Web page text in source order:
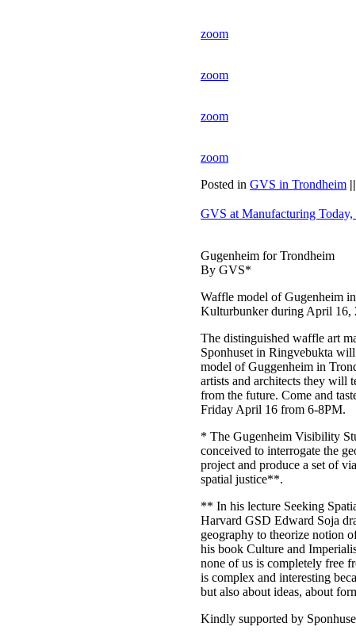
zoom
zoom
zoom
zoom
Posted in GVS in Trondheim ||
GVS at Manufacturing Today,
Gugenheim for Trondheim
By GVS*
Waffle model of Gugenheim
Kulturbunker during April 16,
The distinguished waffle art
Sponhuset in Ringvebukta
model of Guggenheim in
artists and architects they will
from the future. Come and
Friday April 16 from 6-8PM.
* The Gugenheim Visibility
conceived to interrogate the
project and produce a set of
spatial justice**.
** In his lecture Seeking
Harvard GSD Edward Soja
geography to theorize notion
his book Culture and
none of us is completely free
is complex and interesting
but also about ideas, about
Kindly supported by